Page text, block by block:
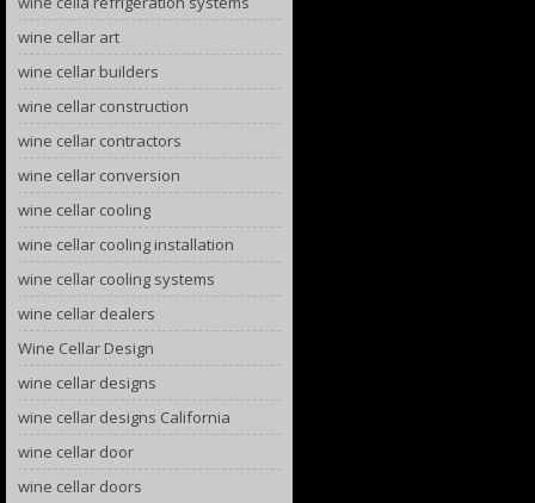
wine cellar art
wine cellar builders
wine cellar construction
wine cellar contractors
wine cellar conversion
wine cellar cooling
wine cellar cooling installation
wine cellar cooling systems
wine cellar dealers
Wine Cellar Design
wine cellar designs
wine cellar designs California
wine cellar door
wine cellar doors